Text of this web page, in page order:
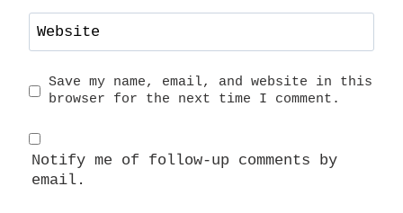
Website
Save my name, email, and website in this
browser for the next time I comment.
Notify me of follow-up comments by
email.